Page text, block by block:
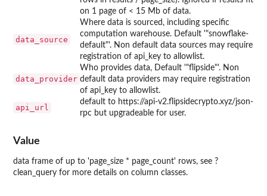
on 1 page of < 15 Mb of data.
data_source
Where data is sourced, including specific
computation warehouse. Default '"snowflake-
default"'. Non default data sources may require
registration of api_key to allowlist.
data_provider
Who provides data, Default '"flipside"'. Non
default data providers may require registration
of api_key to allowlist.
api_url
default to https://api-v2.flipsidecrypto.xyz/json-
rpc but upgradeable for user.
Value
data frame of up to 'page_size * page_count' rows, see ?
clean_query for more details on column classes.